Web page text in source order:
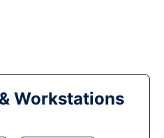
Workstations